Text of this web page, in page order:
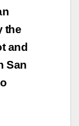
the
and
San